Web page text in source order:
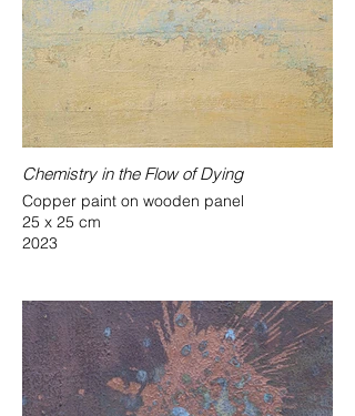
Chemistry in the Flow of Dying
Copper paint on wooden panel
25 x 25 cm
2023